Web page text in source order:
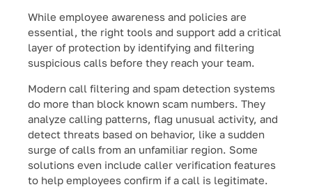
While employee awareness and policies are
essential, the right tools and support add a critical
layer of protection by identifying and filtering
suspicious calls before they reach your team.
Modern call filtering and spam detection systems
do more than block known scam numbers. They
analyze calling patterns, flag unusual activity, and
detect threats based on behavior, like a sudden
surge of calls from an unfamiliar region. Some
solutions even include caller verification features
to help employees confirm if a call is legitimate.